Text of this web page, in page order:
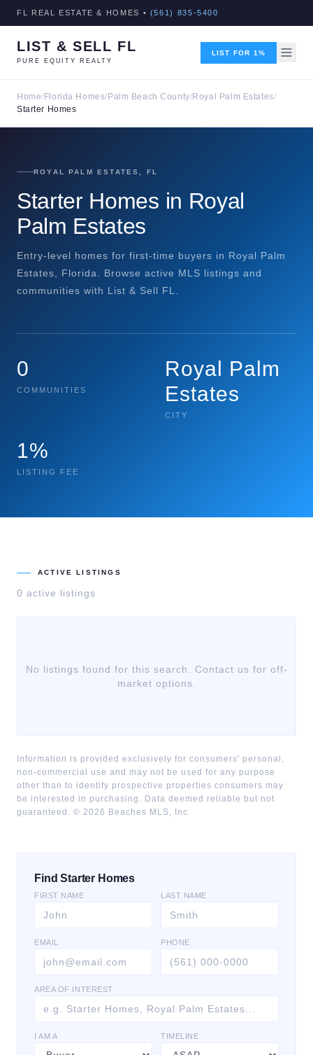
FL REAL ESTATE & HOMES • (561) 835-5400
LIST & SELL FL
PURE EQUITY REALTY
LIST FOR 1%
Home/ Florida Homes/ Palm Beach County/Royal Palm Estates/
Starter Homes
ROYAL PALM ESTATES, FL
Starter Homes in Royal
Palm Estates
Entry-level homes for first-time buyers in Royal Palm
Estates, Florida. Browse active MLS listings and
communities with List & Sell FL.
0
COMMUNITIES
Royal Palm
Estates
CITY
1%
LISTING FEE
ACTIVE LISTINGS
0 active listings
No listings found for this search. Contact us for off-
market options.
Information is provided exclusively for consumers' personal,
non-commercial use and may not be used for any purpose
other than to identify prospective properties consumers may
be interested in purchasing. Data deemed reliable but not
guaranteed. © 2026 Beaches MLS, Inc.
Find Starter Homes
FIRST NAME LAST NAME
EMAIL PHONE
AREA OF INTEREST
I AM A TIMELINE